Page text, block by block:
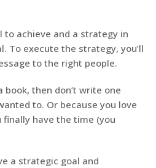
to achieve and a strategy in
To execute the strategy, you’ll
to the right people.
then don’t write one
to. Or because you love
finally have the time (you
a strategic goal and